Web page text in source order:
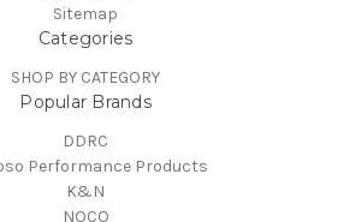
Sitemap
Categories
SHOP BY CATEGORY
Popular Brands
DDRC
Performance Products
K&N
NOCO